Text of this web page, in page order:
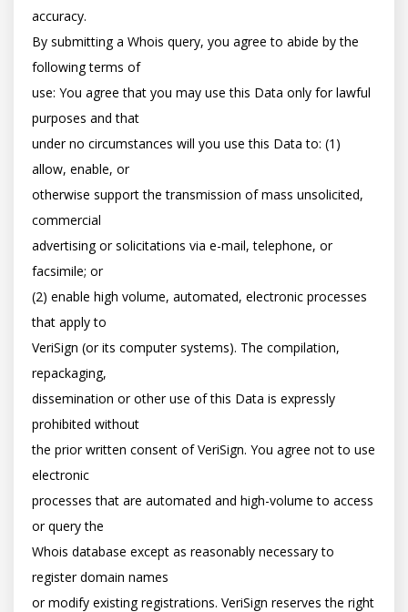
accuracy.
By submitting a Whois query, you agree to abide by the
following terms of
use: You agree that you may use this Data only for lawful
purposes and that
under no circumstances will you use this Data to: (1)
allow, enable, or
otherwise support the transmission of mass unsolicited,
commercial
advertising or solicitations via e-mail, telephone, or
facsimile; or
(2) enable high volume, automated, electronic processes
that apply to
VeriSign (or its computer systems). The compilation,
repackaging,
dissemination or other use of this Data is expressly
prohibited without
the prior written consent of VeriSign. You agree not to use
electronic
processes that are automated and high-volume to access
or query the
Whois database except as reasonably necessary to
register domain names
or modify existing registrations. VeriSign reserves the right